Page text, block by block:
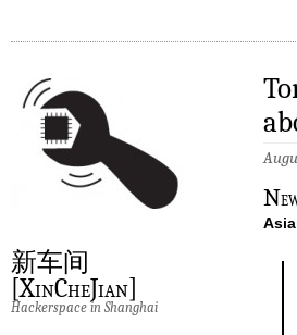
新车间
[XinCheJian]
Hackerspace in Shanghai
N